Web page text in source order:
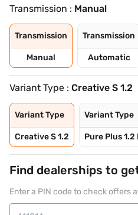
Transmission : Manual
Transmission
Manual
Transmission
Automatic
Variant Type : Creative S 1.2
Variant Type
Creative S 1.2
Variant Type
Pure Plus 1.2
Find dealerships to
Enter a PIN code to check offers